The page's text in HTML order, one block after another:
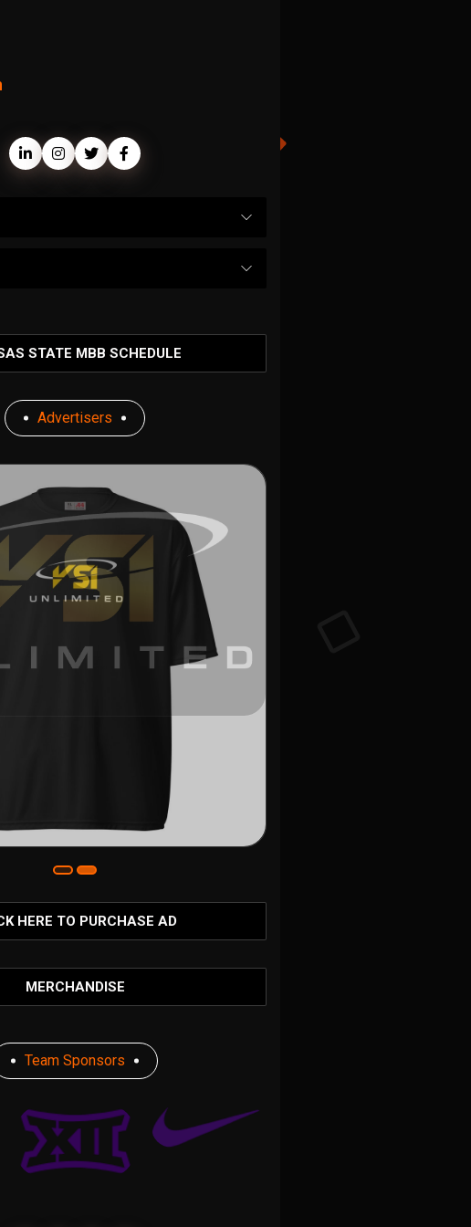
STATE MBB SCHEDULE
Advertisers
HERE TO PURCHASE AD
MERCHANDISE
Team Sponsors